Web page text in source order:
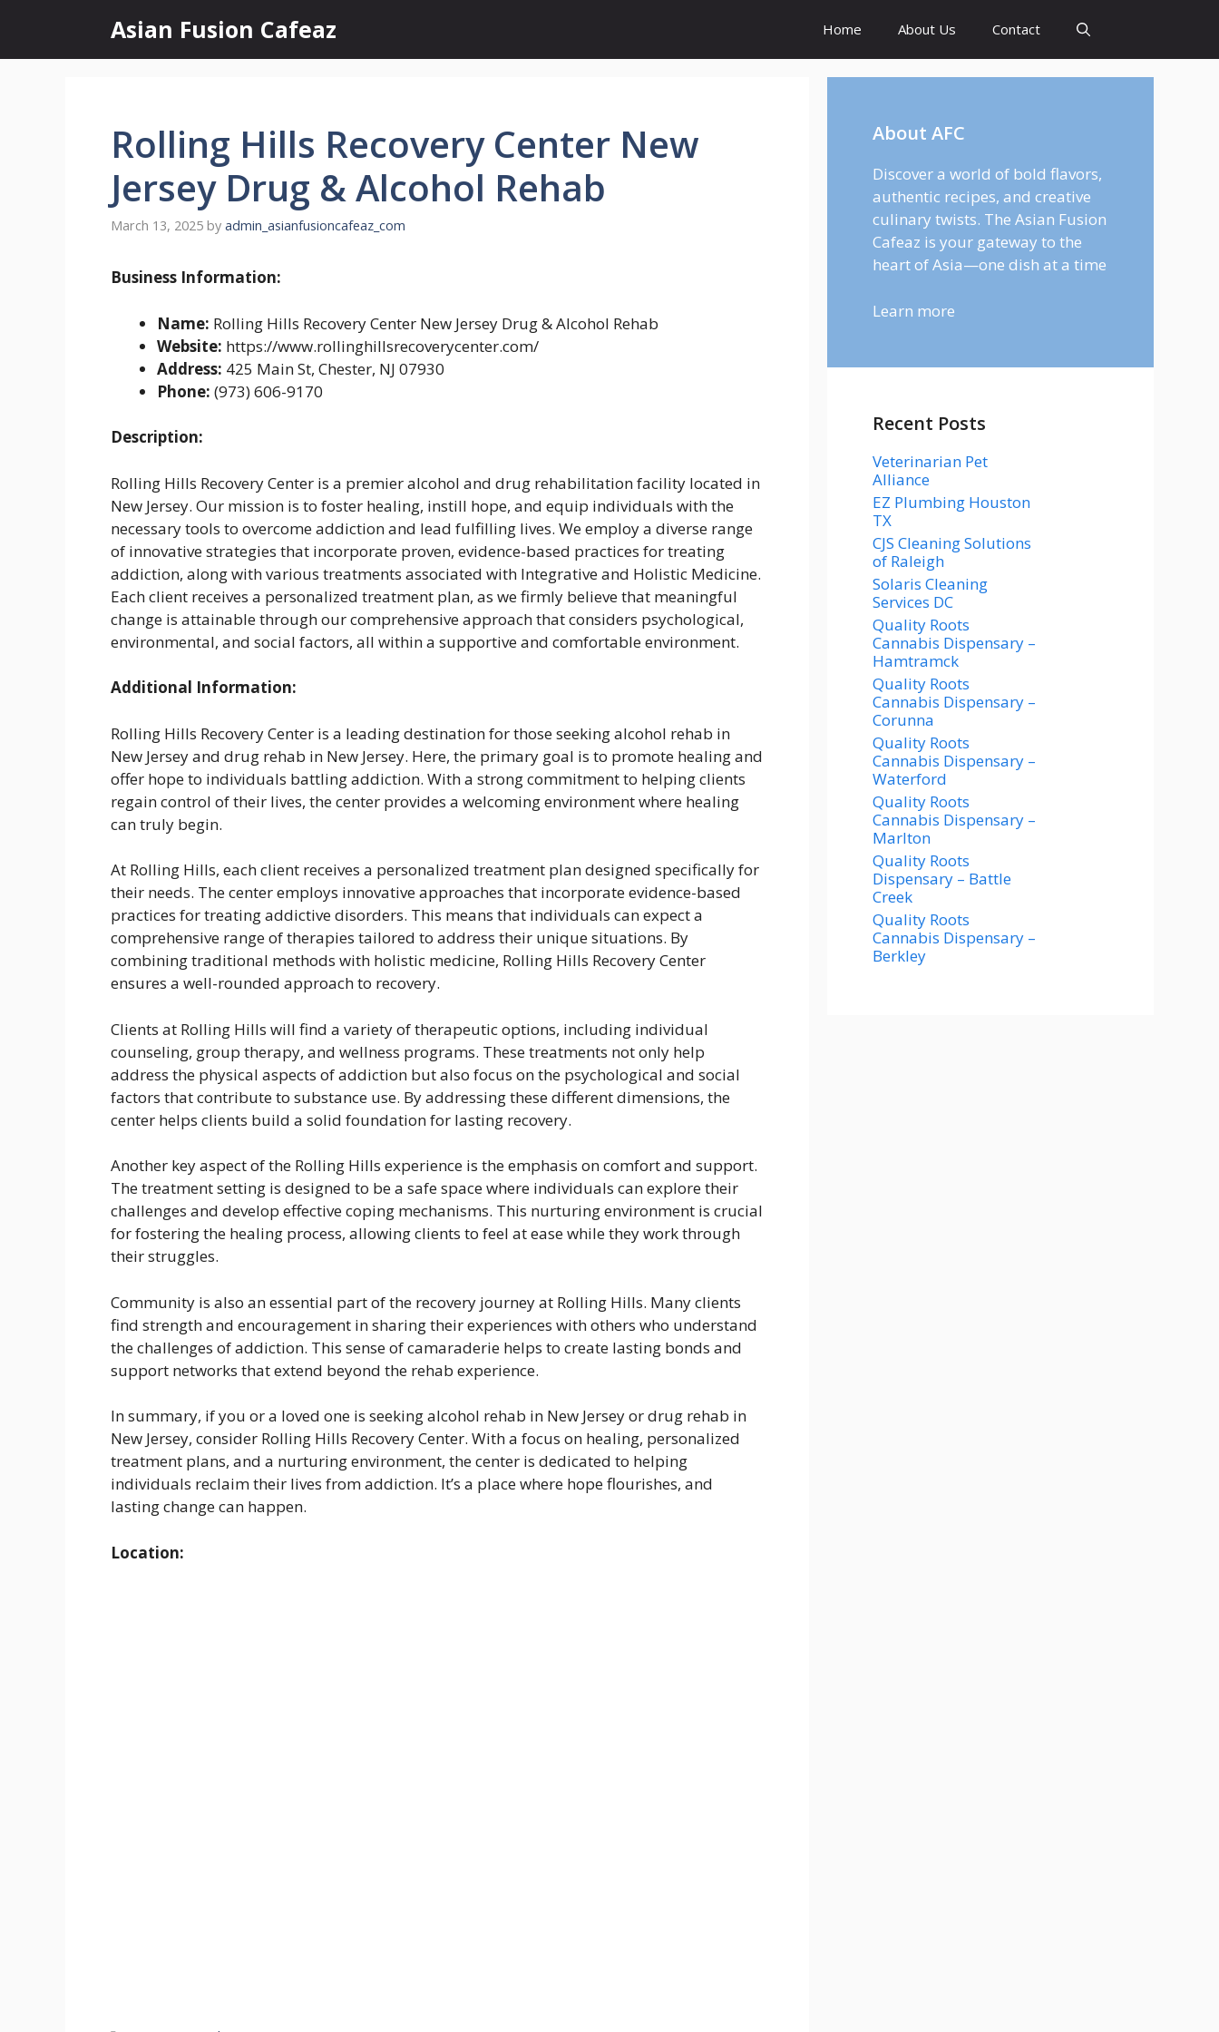
content
Asian Fusion Cafeaz Home About Us Contact
Rolling Hills Recovery Center New
Jersey Drug & Alcohol Rehab
March 13, 2025 by admin_asianfusioncafeaz_com
Business Information:
Name: Rolling Hills Recovery Center New Jersey Drug & Alcohol Rehab
Website: https://www.rollinghillsrecoverycenter.com/
Address: 425 Main St, Chester, NJ 07930
Phone: (973) 606-9170
Description:
Rolling Hills Recovery Center is a premier alcohol and drug rehabilitation facility located in
New Jersey. Our mission is to foster healing, instill hope, and equip individuals with the
necessary tools to overcome addiction and lead fulfilling lives. We employ a diverse range
of innovative strategies that incorporate proven, evidence-based practices for treating
addiction, along with various treatments associated with Integrative and Holistic Medicine.
Each client receives a personalized treatment plan, as we firmly believe that meaningful
change is attainable through our comprehensive approach that considers psychological,
environmental, and social factors, all within a supportive and comfortable environment.
Additional Information:
Rolling Hills Recovery Center is a leading destination for those seeking alcohol rehab in
New Jersey and drug rehab in New Jersey. Here, the primary goal is to promote healing and
offer hope to individuals battling addiction. With a strong commitment to helping clients
regain control of their lives, the center provides a welcoming environment where healing
can truly begin.
At Rolling Hills, each client receives a personalized treatment plan designed specifically for
their needs. The center employs innovative approaches that incorporate evidence-based
practices for treating addictive disorders. This means that individuals can expect a
comprehensive range of therapies tailored to address their unique situations. By
combining traditional methods with holistic medicine, Rolling Hills Recovery Center
ensures a well-rounded approach to recovery.
Clients at Rolling Hills will find a variety of therapeutic options, including individual
counseling, group therapy, and wellness programs. These treatments not only help
address the physical aspects of addiction but also focus on the psychological and social
factors that contribute to substance use. By addressing these different dimensions, the
center helps clients build a solid foundation for lasting recovery.
Another key aspect of the Rolling Hills experience is the emphasis on comfort and support.
The treatment setting is designed to be a safe space where individuals can explore their
challenges and develop effective coping mechanisms. This nurturing environment is crucial
for fostering the healing process, allowing clients to feel at ease while they work through
their struggles.
Community is also an essential part of the recovery journey at Rolling Hills. Many clients
find strength and encouragement in sharing their experiences with others who understand
the challenges of addiction. This sense of camaraderie helps to create lasting bonds and
support networks that extend beyond the rehab experience.
In summary, if you or a loved one is seeking alcohol rehab in New Jersey or drug rehab in
New Jersey, consider Rolling Hills Recovery Center. With a focus on healing, personalized
treatment plans, and a nurturing environment, the center is dedicated to helping
individuals reclaim their lives from addiction. It’s a place where hope flourishes, and
lasting change can happen.
Location:
About AFC
Discover a world of bold flavors,
authentic recipes, and creative
culinary twists. The Asian Fusion
Cafeaz is your gateway to the
heart of Asia—one dish at a time
Learn more
Recent Posts
Veterinarian Pet
Alliance
EZ Plumbing Houston
TX
CJS Cleaning Solutions
of Raleigh
Solaris Cleaning
Services DC
Quality Roots
Cannabis Dispensary –
Hamtramck
Quality Roots
Cannabis Dispensary –
Corunna
Quality Roots
Cannabis Dispensary –
Waterford
Quality Roots
Cannabis Dispensary –
Marlton
Quality Roots
Dispensary – Battle
Creek
Quality Roots
Cannabis Dispensary –
Berkley